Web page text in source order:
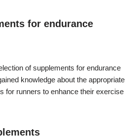
for endurance
of supplements for endurance
knowledge about the appropriate
for runners to enhance their exercise